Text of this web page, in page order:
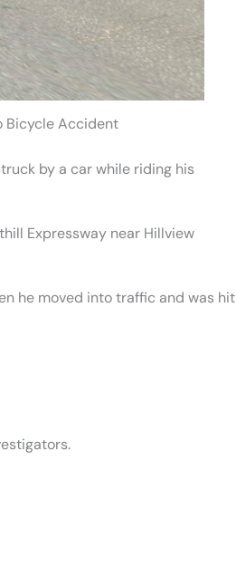
Bicycle Accident
by a car while riding his
Expressway near Hillview
he moved into traffic and was hit